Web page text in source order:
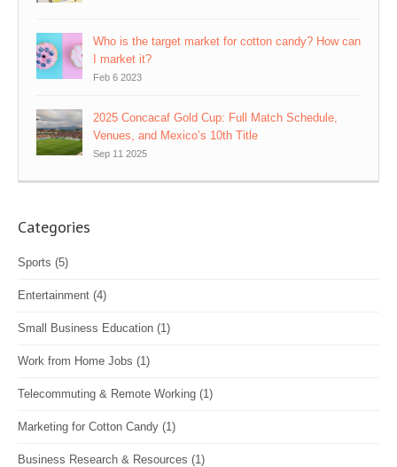
Who is the target market for cotton candy? How can
I market it?
Feb 6 2023
2025 Concacaf Gold Cup: Full Match Schedule,
Venues, and Mexico’s 10th Title
Sep 11 2025
Categories
Sports (5)
Entertainment (4)
Small Business Education (1)
Work from Home Jobs (1)
Telecommuting & Remote Working (1)
Marketing for Cotton Candy (1)
Business Research & Resources (1)